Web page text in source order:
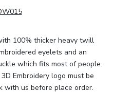
100% thicker heavy twill
eyelets and an
which fits most of people.
Embroidery logo must be
with us before place order.